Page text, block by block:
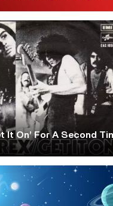
It On’ For A Second